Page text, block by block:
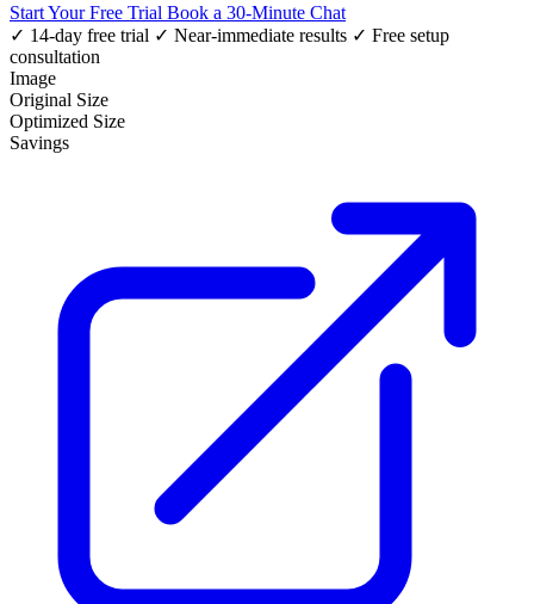
Start Your Free Trial Book a 30-Minute Chat
✓ 14-day free trial ✓ Near-immediate results ✓ Free setup
consultation
Image
Original Size
Optimized Size
Savings